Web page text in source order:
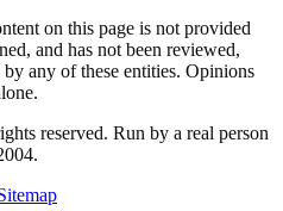
on this page is not provided
and has not been reviewed,
any of these entities. Opinions
reserved. Run by a real person